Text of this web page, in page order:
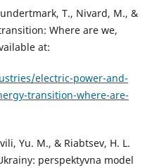
T., Nivard, M., &
Where are we,
at:
electric-power-and-
transition-where-are-
Yu. M., & Riabtsev, H. L.
perspektyvna model